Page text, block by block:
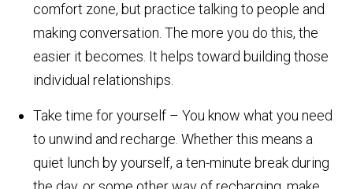
comfort zone, but practice talking to people and
making conversation. The more you do this, the
easier it becomes. It helps toward building those
individual relationships.
Take time for yourself – You know what you need
to unwind and recharge. Whether this means a
quiet lunch by yourself, a ten-minute break during